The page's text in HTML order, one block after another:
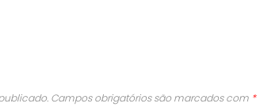
Campos obrigatórios são marcados com *